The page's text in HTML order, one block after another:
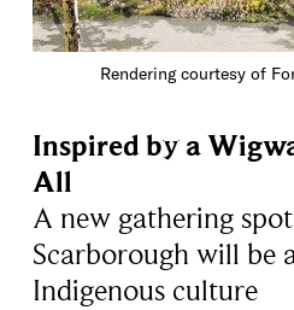
Rendering courtesy of
Inspired by a
All
A new gathering
Scarborough will be
Indigenous culture